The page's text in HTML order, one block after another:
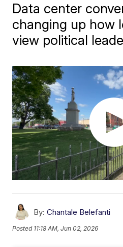
Data center
changing up how
view political
By: Chantale Belefanti
Posted 11:18 AM, Jun 02, 2026